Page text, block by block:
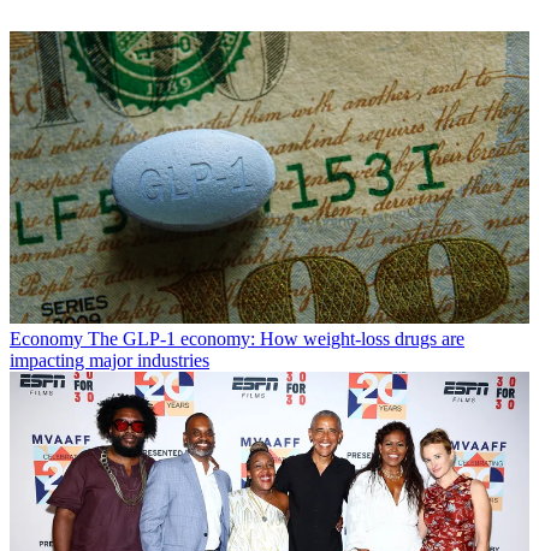
Economy The GLP-1 economy: How weight-loss drugs are
impacting major industries